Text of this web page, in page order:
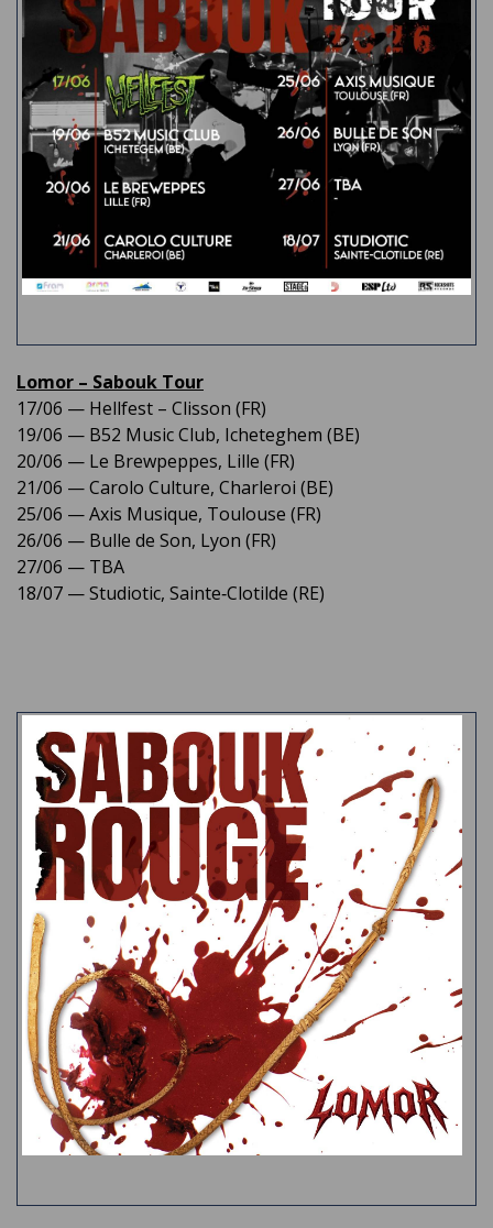
Lomor – Sabouk Tour
17/06 — Hellfest – Clisson (FR)​
19/06 — B52 Music Club, Icheteghem (BE)
20/06 — Le Brewpeppes, Lille (FR)
21/06 — Carolo Culture, Charleroi (BE)
25/06 — Axis Musique, Toulouse (FR)
26/06 — Bulle de Son, Lyon (FR)
27/06 — TBA
18/07 — Studiotic, Sainte‑Clotilde (RE)